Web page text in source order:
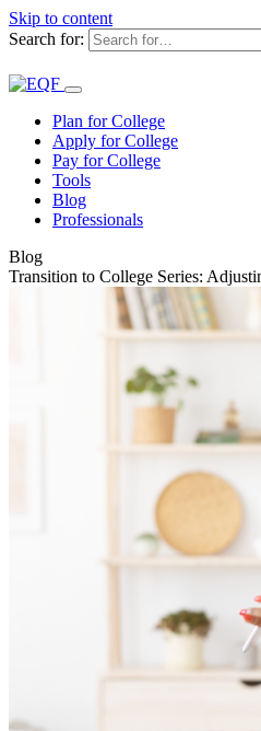
Skip to content
Search for:
Plan for College
Apply for College
Pay for College
Tools
Blog
Professionals
Blog
Transition to College Series: